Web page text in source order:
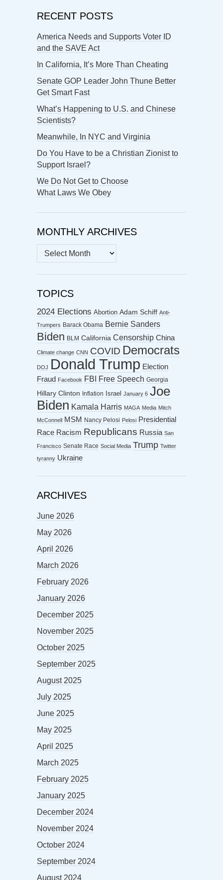
RECENT POSTS
America Needs and Supports Voter ID
and the SAVE Act
In California, It’s More Than Cheating
Senate GOP Leader John Thune Better
Get Smart Fast
What’s Happening to U.S. and Chinese
Scientists?
Meanwhile, In NYC and Virginia
Do You Have to be a Christian Zionist to
Support Israel?
We Do Not Get to Choose
What Laws We Obey
MONTHLY ARCHIVES
MONTHLY
ARCHIVES
TOPICS
2024 Elections Abortion Adam Schiff Anti-
Trumpers Barack Obama Bernie Sanders
Biden BLM California Censorship China
Climate change CNN COVID Democrats
DOJ Donald Trump Election
Fraud
Facebook FBI Free Speech Georgia
Hillary Clinton Inflation Israel January 6 Joe
Biden Kamala Harris MAGA Media Mitch
McConnell MSM Nancy Pelosi Pelosi Presidential
Race Racism Republicans Russia San
Francisco Senate Race Social Media Trump Twitter
tyranny Ukraine
ARCHIVES
June 2026
May 2026
April 2026
March 2026
February 2026
January 2026
December 2025
November 2025
October 2025
September 2025
August 2025
July 2025
June 2025
May 2025
April 2025
March 2025
February 2025
January 2025
December 2024
November 2024
October 2024
September 2024
August 2024